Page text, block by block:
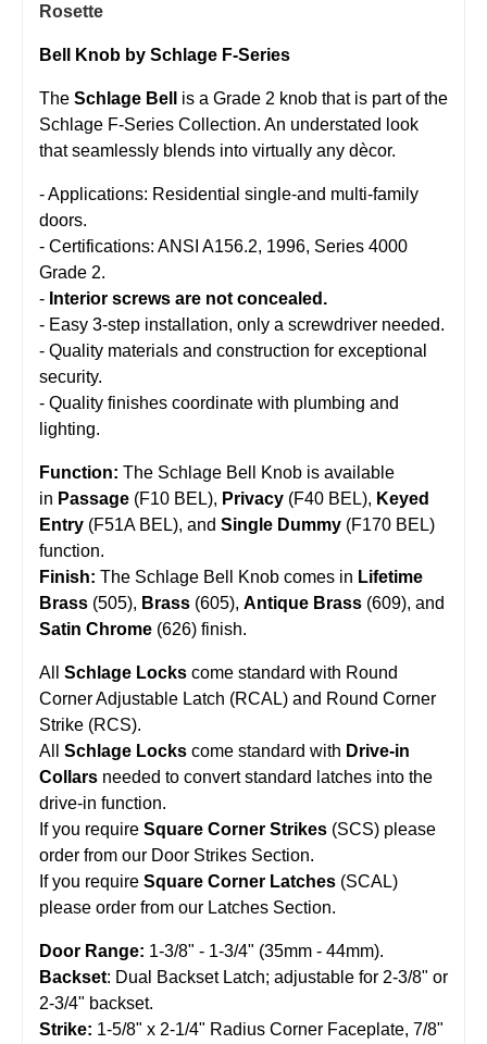
Rosette
Bell Knob by Schlage F-Series
The Schlage Bell
is a Grade 2 knob that is part of the
Schlage F-Series Collection. An understated look
that seamlessly blends into virtually any dècor.
- Applications: Residential single-and multi-family
doors.
- Certifications: ANSI A156.2, 1996, Series 4000
Grade 2.
- Interior screws are not concealed.
- Easy 3-step installation, only a screwdriver needed.
- Quality materials and construction for exceptional
security.
- Quality finishes coordinate with plumbing and
lighting.
Function: The Schlage Bell Knob is available
in Passage (F10 BEL), Privacy (F40 BEL), Keyed
Entry (F51A BEL), and Single Dummy (F170 BEL)
function.
Finish: The Schlage Bell Knob comes in Lifetime
Brass (505), Brass (605), Antique Brass (609), and
Satin Chrome (626) finish.
All Schlage Locks come standard with Round
Corner Adjustable Latch (RCAL) and Round Corner
Strike (RCS).
All Schlage Locks come standard with Drive-in
Collars needed to convert standard latches into the
drive-in function.
If you require Square Corner Strikes (SCS) please
order from our Door Strikes Section.
If you require Square Corner Latches (SCAL)
please order from our Latches Section.
Door Range: 1-3/8" - 1-3/4" (35mm - 44mm).
Backset: Dual Backset Latch; adjustable for 2-3/8" or
2-3/4" backset.
Strike: 1-5/8" x 2-1/4" Radius Corner Faceplate, 7/8"